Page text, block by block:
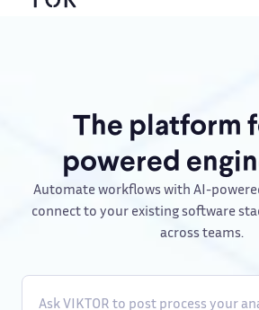
The platform
powered
Automate workflows with AI-
connect to your existing software
across teams.